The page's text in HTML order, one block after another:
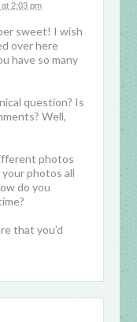
2:03 pm
sweet! I wish
over here
have so many
question? Is
Well,
photos
photos all
do you
that you’d